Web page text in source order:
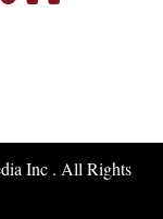
Inc . All Rights